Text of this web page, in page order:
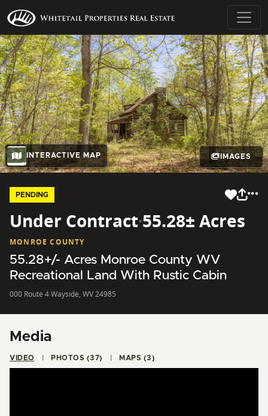
INTERACTIVE MAP IMAGES
PENDING
Under Contract·55.28± Acres
MONROE COUNTY
55.28+/- Acres Monroe County WV
Recreational Land With Rustic Cabin
000 Route 4 Wayside, WV 24985
Media
VIDEO PHOTOS (37) MAPS (3)